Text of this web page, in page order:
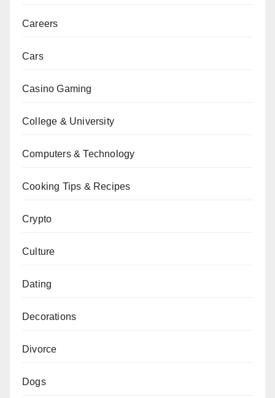
Careers
Cars
Casino Gaming
College & University
Computers & Technology
Cooking Tips & Recipes
Crypto
Culture
Dating
Decorations
Divorce
Dogs